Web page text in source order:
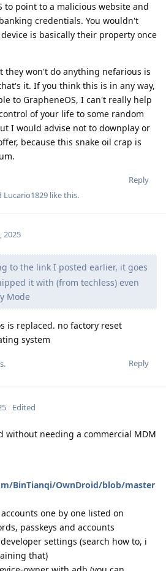
to point to a malicious website and
credentials. You wouldn't
is basically their property once
they won't do anything nefarious is
it. If you think this is in any way,
to GrapheneOS, I can't really help
of your life to some random
I would advise not to downplay or
because this snake oil crap is
Reply
Lucario1829 like this.
2025
to the link I posted earlier, it goes
it with (from techless) even
Mode
is replaced. no factory reset
system
Reply
.
Edited
without needing a commercial MDM
BinTianqi/OwnDroid/blob/master
one by one listed on
passkeys and accounts
settings (search how to, i
that)